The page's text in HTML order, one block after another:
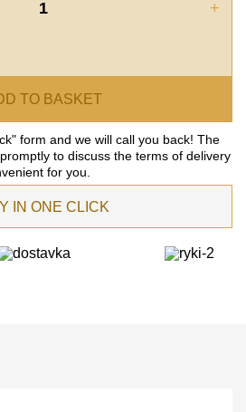
+
TO BASKET
form and we will call you back! The
to discuss the terms of delivery
for you.
IN ONE CLICK